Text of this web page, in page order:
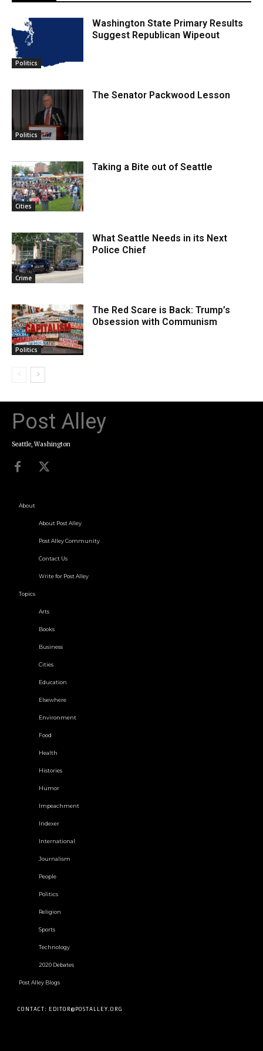
Politics
Washington State Primary Results
Suggest Republican Wipeout
Politics
The Senator Packwood Lesson
Cities
Taking a Bite out of Seattle
Crime
What Seattle Needs in its Next
Police Chief
Politics
The Red Scare is Back: Trump’s
Obsession with Communism
Post Alley
Seattle, Washington
About
About Post Alley
Post Alley Community
Contact Us
Write for Post Alley
Topics
Arts
Books
Business
Cities
Education
Elsewhere
Environment
Food
Health
Histories
Humor
Impeachment
Indexer
International
Journalism
People
Politics
Religion
Sports
Technology
2020 Debates
Post Alley Blogs
CONTACT: EDITOR@POSTALLEY.ORG